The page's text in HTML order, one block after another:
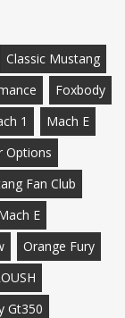
Classic Mustang
Foxbody
1
Mach E
Options
Fan Club
E
Orange Fury
Gt350